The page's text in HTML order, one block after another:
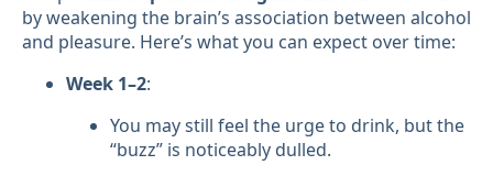
by weakening the brain’s association between alcohol
and pleasure. Here’s what you can expect over time:
Week 1–2:
You may still feel the urge to drink, but the
“buzz” is noticeably dulled.